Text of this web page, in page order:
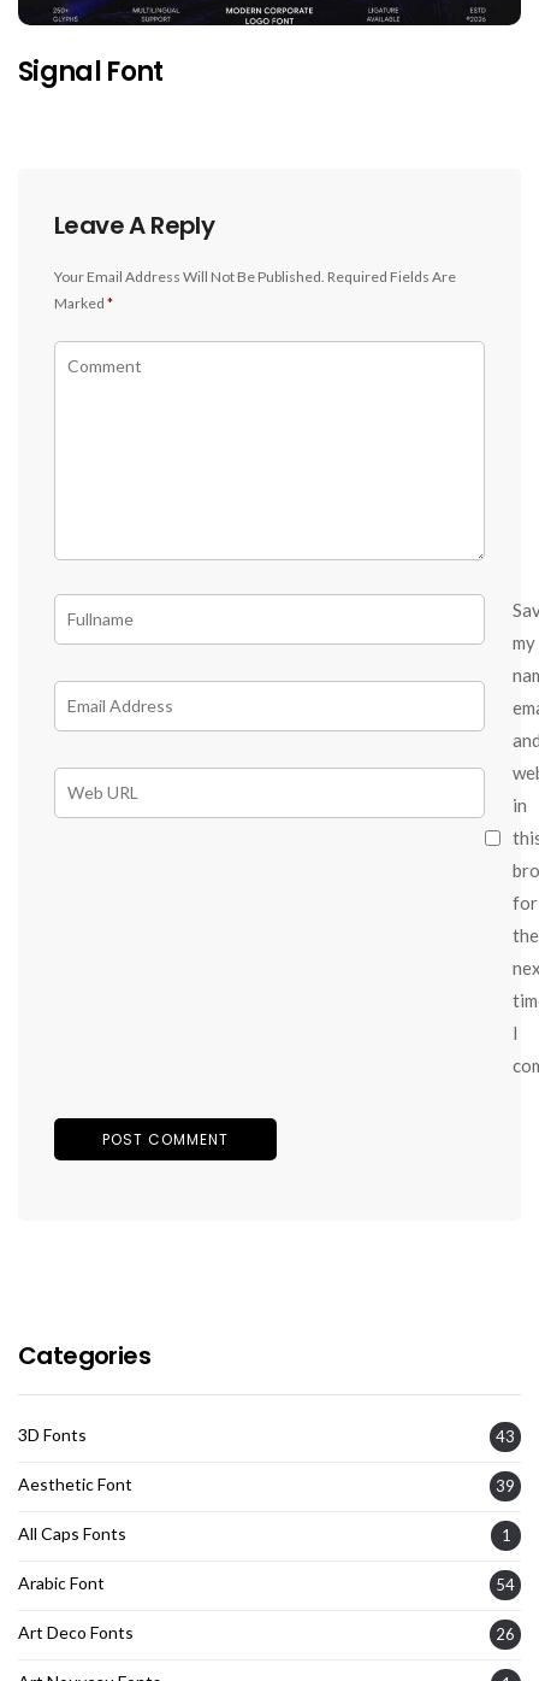
Signal Font
Leave A Reply
Your Email Address Will Not Be Published. Required Fields Are
Marked *
my
in
for
the
I
Categories
3D Fonts 43
Aesthetic Font 39
All Caps Fonts 1
Arabic Font 54
Art Deco Fonts 26